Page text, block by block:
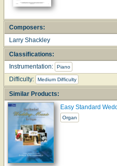
Composers:
Larry Shackley
Classifications:
Instrumentation:
Piano
Difficulty: Medium Difficulty
Similar Products:
Easy Standard
Organ